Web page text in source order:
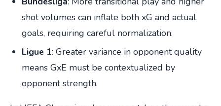
shot volumes can inflate both xG and actual
goals, requiring careful normalization.
Ligue 1: Greater variance in opponent quality
means GxE must be contextualized by
opponent strength.